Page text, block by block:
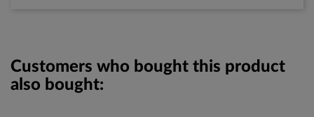
Customers who bought this product
also bought: